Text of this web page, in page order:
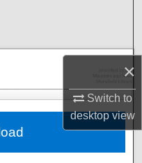
×
Switch to
desktopview
Network™